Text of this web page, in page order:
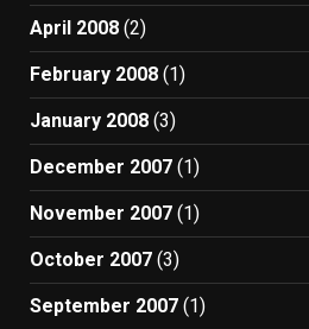
April 2008 (2)
February 2008 (1)
January 2008 (3)
December 2007 (1)
November 2007 (1)
October 2007 (3)
September 2007 (1)